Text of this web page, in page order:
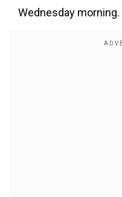
Wednesday morning.